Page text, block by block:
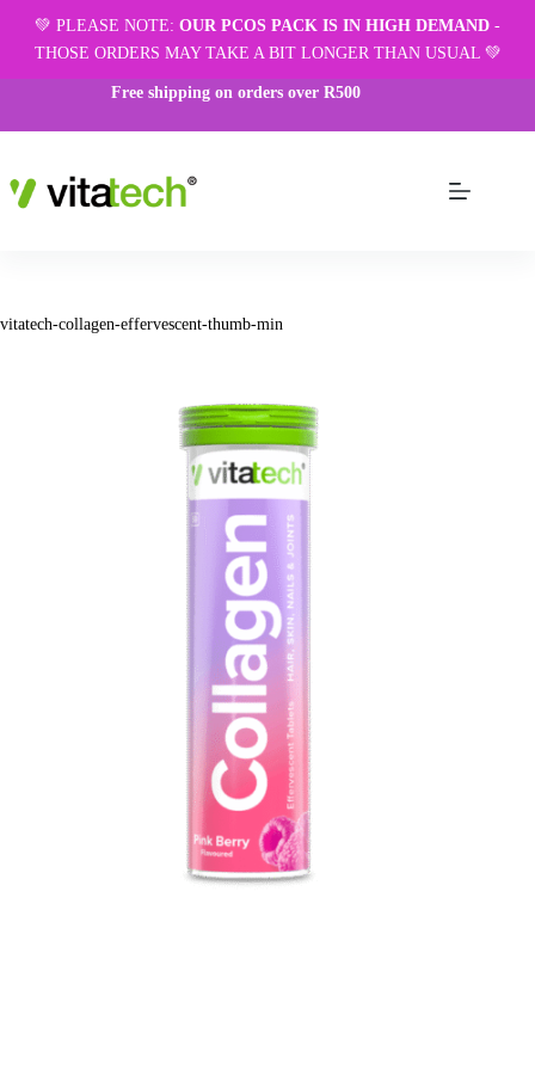
💚 PLEASE NOTE: OUR PCOS PACK IS IN HIGH DEMAND -
THOSE ORDERS MAY TAKE A BIT LONGER THAN USUAL 💚
Free shipping on orders over R500
vitatech-collagen-effervescent-thumb-min